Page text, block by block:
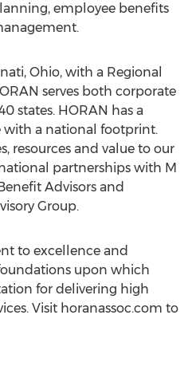
employee benefits
Ohio, with a Regional
serves both corporate
states. HORAN has a
with a national footprint.
resources and value to our
partnerships with M
Advisors and
Group.
to excellence and
upon which
for delivering high
Visit horanassoc.com to